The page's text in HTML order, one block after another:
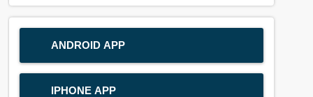
ANDROID APP
IPHONE APP